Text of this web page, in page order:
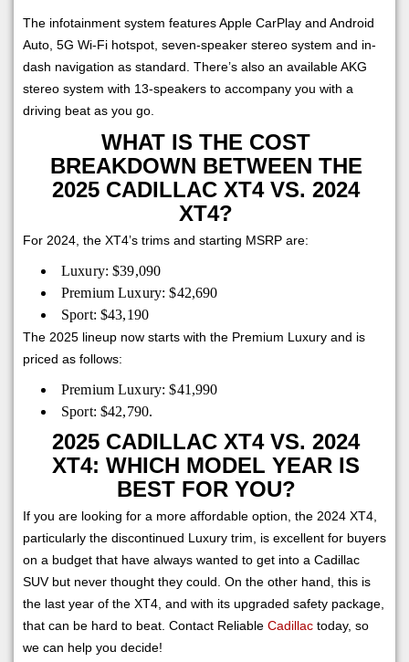
The infotainment system features Apple CarPlay and Android
Auto, 5G Wi-Fi hotspot, seven-speaker stereo system and in-
dash navigation as standard. There’s also an available AKG
stereo system with 13-speakers to accompany you with a
driving beat as you go.
WHAT IS THE COST
BREAKDOWN BETWEEN THE
2025 CADILLAC XT4 VS. 2024
XT4?
For 2024, the XT4’s trims and starting MSRP are:
Luxury: $39,090
Premium Luxury: $42,690
Sport: $43,190
The 2025 lineup now starts with the Premium Luxury and is
priced as follows:
Premium Luxury: $41,990
Sport: $42,790.
2025 CADILLAC XT4 VS. 2024
XT4: WHICH MODEL YEAR IS
BEST FOR YOU?
If you are looking for a more affordable option, the 2024 XT4,
particularly the discontinued Luxury trim, is excellent for buyers
on a budget that have always wanted to get into a Cadillac
SUV but never thought they could. On the other hand, this is
the last year of the XT4, and with its upgraded safety package,
that can be hard to beat. Contact Reliable Cadillac today, so
we can help you decide!